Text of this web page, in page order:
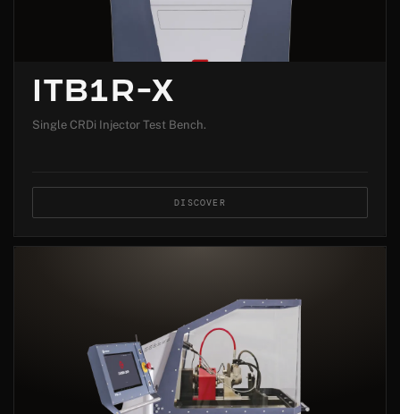
ITB1R-X
Single CRDi Injector Test Bench.
DISCOVER